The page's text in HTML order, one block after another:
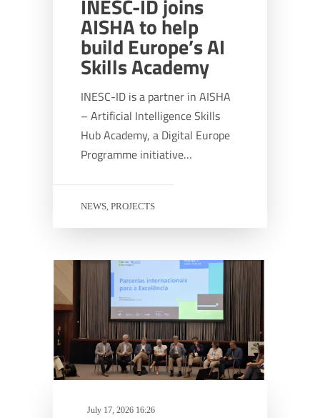
INESC-ID joins
AISHA to help
build Europe’s AI
Skills Academy
INESC-ID is a partner in AISHA
– Artificial Intelligence Skills
Hub Academy, a Digital Europe
Programme initiative…
NEWS PROJECTS
July 17, 2026 16:26